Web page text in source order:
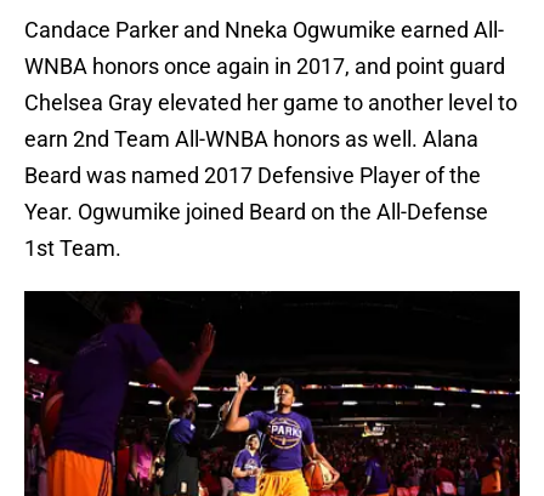
Candace Parker and Nneka Ogwumike earned All-
WNBA honors once again in 2017, and point guard
Chelsea Gray elevated her game to another level to
earn 2nd Team All-WNBA honors as well. Alana
Beard was named 2017 Defensive Player of the
Year. Ogwumike joined Beard on the All-Defense
1st Team.